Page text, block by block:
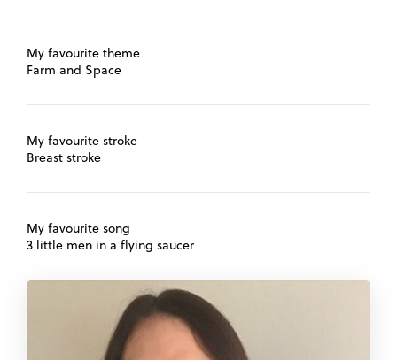
My favourite theme
Farm and Space
My favourite stroke
Breast stroke
My favourite song
3 little men in a flying saucer